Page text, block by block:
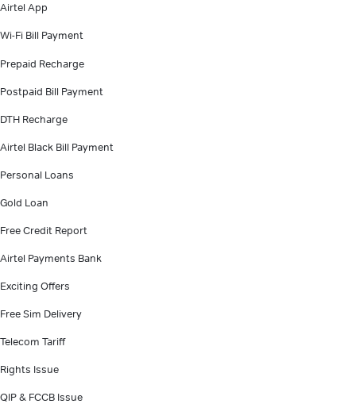
Airtel App
Wi-Fi Bill Payment
Prepaid Recharge
Postpaid Bill Payment
DTH Recharge
Airtel Black Bill Payment
Personal Loans
Gold Loan
Free Credit Report
Airtel Payments Bank
Exciting Offers
Free Sim Delivery
Telecom Tariff
Rights Issue
QIP & FCCB Issue